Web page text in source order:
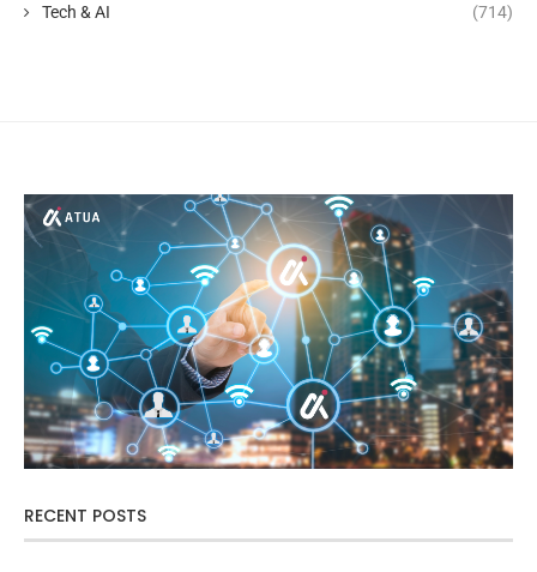
Tech & AI (714)
RECENT POSTS